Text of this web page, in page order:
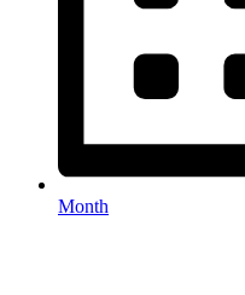
Month